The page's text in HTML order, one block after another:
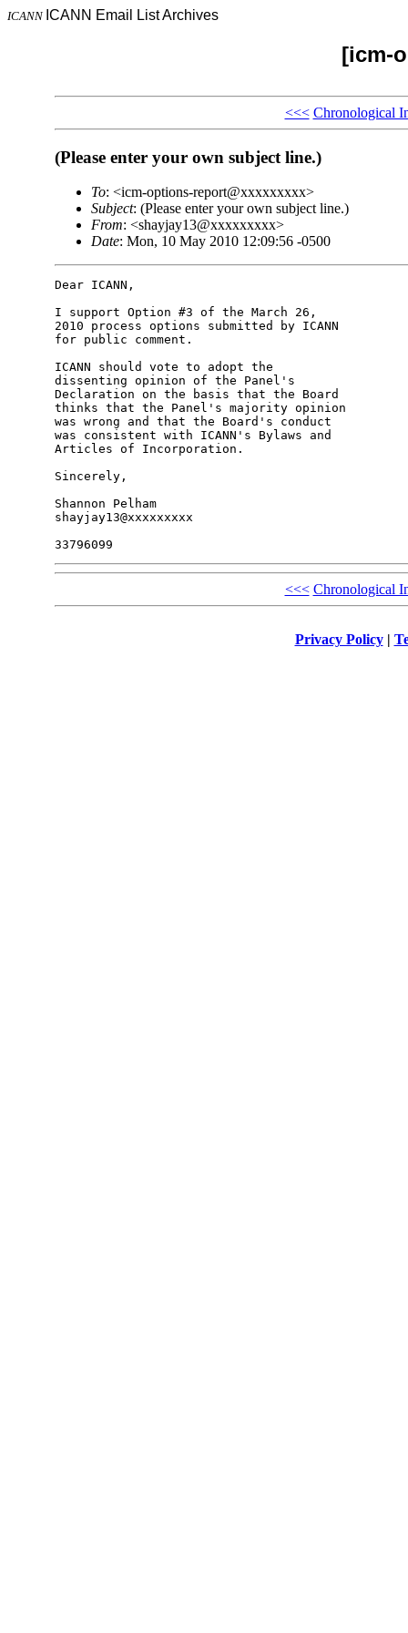
ICANN ICANN Email List Archives
[icm-
<<< Chronological
(Please enter your own subject line.)
To: <icm-options-report@xxxxxxxxx>
Subject: (Please enter your own subject line.)
From: <shayjay13@xxxxxxxxx>
Date: Mon, 10 May 2010 12:09:56 -0500
Dear ICANN,
I support Option #3 of the March 26,
2010 process options submitted by ICANN
for public comment.
ICANN should vote to adopt the
dissenting opinion of the Panel's
Declaration on the basis that the Board
thinks that the Panel's majority opinion
was wrong and that the Board's conduct
was consistent with ICANN's Bylaws and
Articles of Incorporation.
Sincerely,
Shannon Pelham
shayjay13@xxxxxxxxx
<<< Chronological
Privacy Policy|